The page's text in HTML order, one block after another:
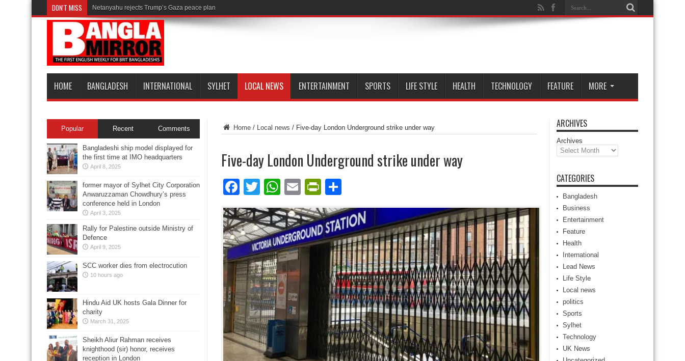
DON'T MISS Netanyahu rejects Trump’s Gaza peace plan
HOME BANGLADESH INTERNATIONAL SYLHET LOCAL NEWS ENTERTAINMENT SPORTS LIFE STYLE HEALTH TECHNOLOGY FEATURE MORE
Home / Local news / Five-day London Underground strike under way
Five-day London Underground strike under way
Facebook
TwitterWhatsApp
EmailPrintFriendly
ARCHIVES
Archives
CATEGORIES
Bangladesh
Business
Entertainment
Feature
Health
International
Lead News
Life Style
Local news
politics
Sports
Sylhet
Technology
UK News
Popular Recent Comments
Bangladeshi ship model displayed for
the first time at IMO headquarters
April 8, 2025
former mayor of Sylhet City Corporation
Anwaruzzaman Chowdhury’s press
conference held in London
April 3, 2025
Rally for Palestine outside Ministry of
Defence
April 9, 2025
SCC worker dies from electrocution
10 hours ago
Hindu Aid UK hosts Gala Dinner for
charity
March 31, 2025
Sheikh Aliur Rahman receives
knighthood (sir) honor, receives
reception in London